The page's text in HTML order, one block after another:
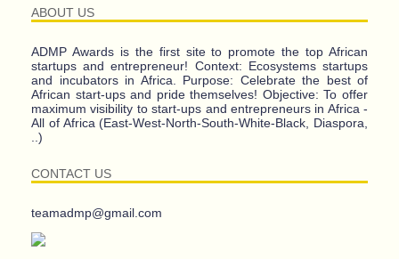
ABOUT US
ADMP Awards is the first site to promote the top African
startups and entrepreneur! Context: Ecosystems startups
and incubators in Africa. Purpose: Celebrate the best of
African start-ups and pride themselves! Objective: To offer
maximum visibility to start-ups and entrepreneurs in Africa -
All of Africa (East-West-North-South-White-Black, Diaspora,
..)
CONTACT US
teamadmp@gmail.com